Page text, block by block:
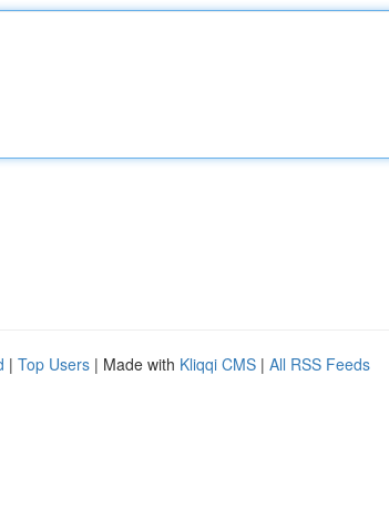
| Top Users | Made with Kliqqi CMS | All RSS Feeds